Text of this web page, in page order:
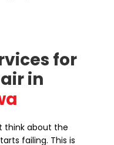
for
in
think about the
failing. This is